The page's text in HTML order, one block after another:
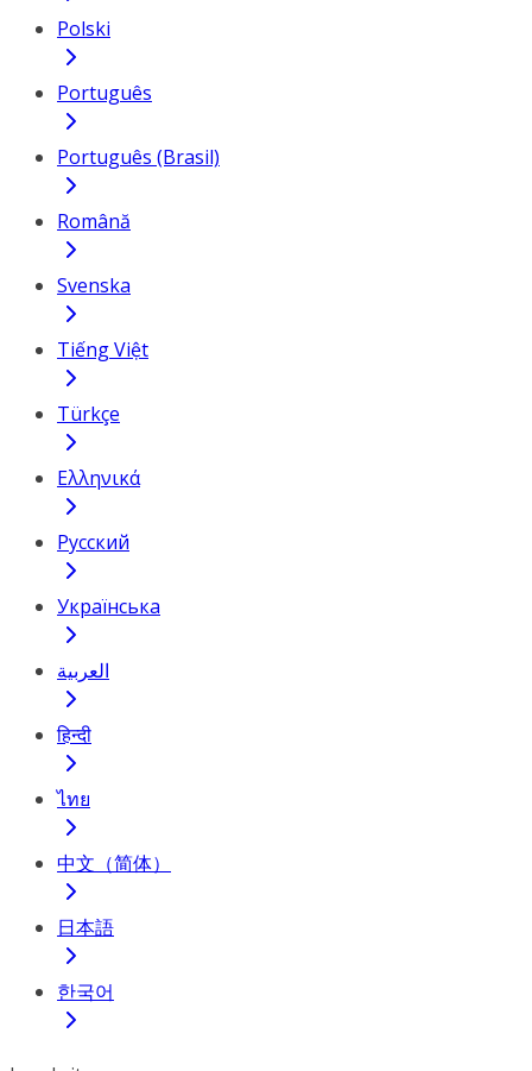
Polski
Português
Português (Brasil)
Română
Svenska
Tiếng Việt
Türkçe
Ελληνικά
Русский
Українська
العربية
हिन्दी
ไทย
中文（简体）
日本語
한국어